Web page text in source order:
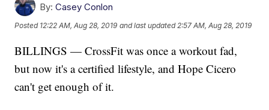
By: Casey Conlon
Posted 12:22 AM, Aug 28, 2019 and last updated 2:57 AM, Aug 28, 2019
BILLINGS — CrossFit was once a workout fad,
but now it's a certified lifestyle, and Hope Cicero
can't get enough of it.